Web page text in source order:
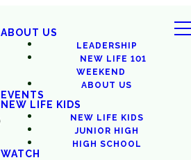
ABOUT US
LEADERSHIP
NEW LIFE 101
WEEKEND
ABOUT US
EVENTS
NEW LIFE KIDS
NEW LIFE KIDS
JUNIOR HIGH
HIGH SCHOOL
WATCH